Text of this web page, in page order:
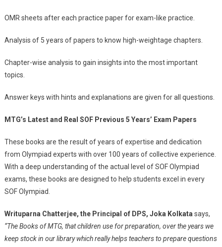
OMR sheets after each practice paper for exam-like practice.
Analysis of 5 years of papers to know high-weightage chapters.
Chapter-wise analysis to gain insights into the most important
topics.
Answer keys with hints and explanations are given for all questions.
MTG’s Latest and Real SOF Previous 5 Years’ Exam Papers
These books are the result of years of expertise and dedication
from Olympiad experts with over 100 years of collective experience.
With a deep understanding of the actual level of SOF Olympiad
exams, these books are designed to help students excel in every
SOF Olympiad.
Writuparna Chatterjee, the Principal of DPS, Joka Kolkata says,
“The Books of MTG, that children use for preparation, over the years we
keep stock in our library which really helps teachers to prepare questions